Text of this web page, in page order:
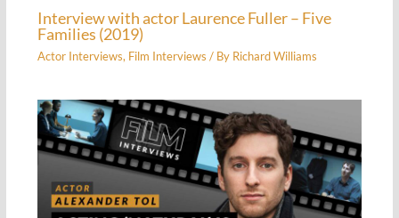
Interview with actor Laurence Fuller – Five
Families (2019)
Actor Interviews, Film Interviews / By Richard Williams